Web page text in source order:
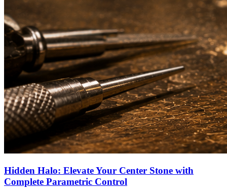
Hidden Halo: Elevate Your Center Stone with
Complete Parametric Control